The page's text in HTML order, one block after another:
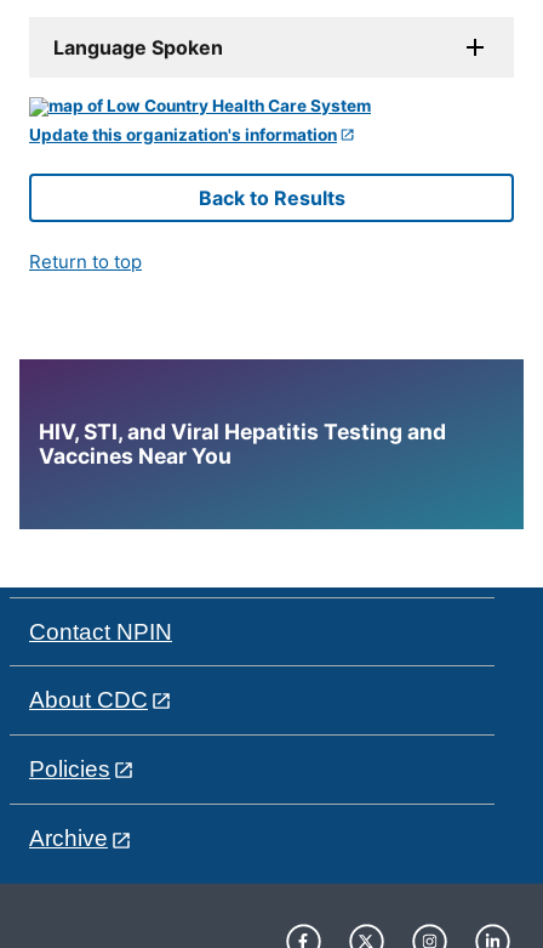
Language Spoken
Update this organization's information
Back to Results
Return to top
HIV, STI, and Viral Hepatitis Testing and
Vaccines Near You
Contact NPIN
About CDC
Policies
Archive